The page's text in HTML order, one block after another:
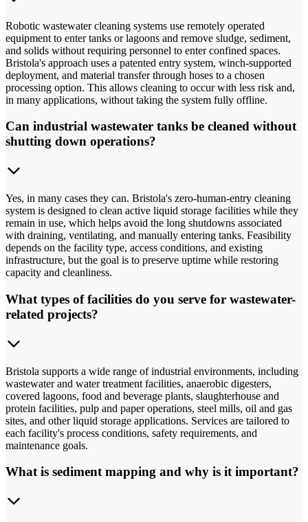
Robotic wastewater cleaning systems use remotely operated
equipment to enter tanks or lagoons and remove sludge, sediment,
and solids without requiring personnel to enter confined spaces.
Bristola's approach uses a patented entry system, winch-supported
deployment, and material transfer through hoses to a chosen
processing option. This allows cleaning to occur with less risk and,
in many applications, without taking the system fully offline.
Can industrial wastewater tanks be cleaned without
shutting down operations?
Yes, in many cases they can. Bristola's zero-human-entry cleaning
system is designed to clean active liquid storage facilities while they
remain in use, which helps avoid the long shutdowns associated
with draining, ventilating, and manually entering tanks. Feasibility
depends on the facility type, access conditions, and existing
infrastructure, but the goal is to preserve uptime while restoring
capacity and cleanliness.
What types of facilities do you serve for wastewater-
related projects?
Bristola supports a wide range of industrial environments, including
wastewater and water treatment facilities, anaerobic digesters,
covered lagoons, food and beverage plants, slaughterhouse and
protein facilities, pulp and paper operations, steel mills, oil and gas
sites, and other liquid storage applications. Services are tailored to
each facility's process conditions, safety requirements, and
maintenance goals.
What is sediment mapping and why is it important?